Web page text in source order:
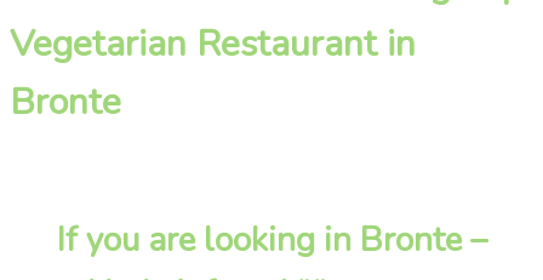
Vegetarian Restaurant in
Bronte
If you are looking in Bronte –